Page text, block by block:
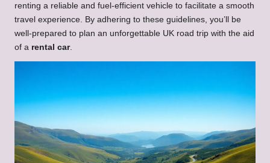
renting a reliable and fuel-efficient vehicle to facilitate a smooth
travel experience. By adhering to these guidelines, you’ll be
well-prepared to plan an unforgettable UK road trip with the aid
of a rental car.